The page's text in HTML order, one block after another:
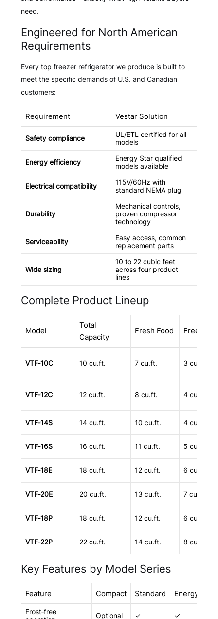
need.
Engineered for North American
Requirements
Every top freezer refrigerator we produce is built to
meet the specific demands of U.S. and Canadian
customers:
Requirement Vestar Solution
Safety compliance
UL/ETL certified for all
models
Energy efficiency
Energy Star qualified
models available
Electrical compatibility
115V/60Hz with
standard NEMA plug
Durability
Mechanical controls,
proven compressor
technology
Serviceability
Easy access, common
replacement parts
Wide sizing
10 to 22 cubic feet
across four product
lines
Complete Product Lineup
Model
Total
Capacity
Fresh Food Freezer
VTF‑10C 10 cu.ft. 7 cu.ft. 3 cu.ft.
VTF‑12C 12 cu.ft. 8 cu.ft. 4 cu.ft.
VTF‑14S 14 cu.ft. 10 cu.ft. 4 cu.ft.
VTF‑16S 16 cu.ft. 11 cu.ft. 5 cu.ft.
VTF‑18E 18 cu.ft. 12 cu.ft. 6 cu.ft.
VTF‑20E 20 cu.ft. 13 cu.ft. 7 cu.ft.
VTF‑18P 18 cu.ft. 12 cu.ft. 6 cu.ft.
VTF‑22P 22 cu.ft. 14 cu.ft. 8 cu.ft.
Key Features by Model Series
Feature Compact Standard Energy
Frost‑free
Optional ✓ ✓